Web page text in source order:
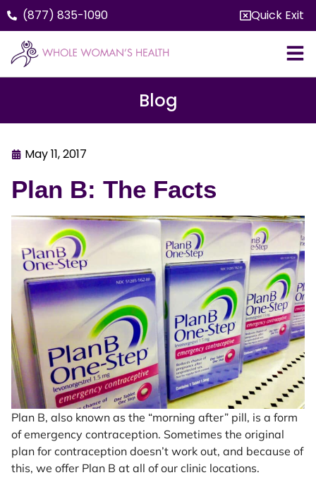
(877) 835-1090 Quick Exit
Blog
May 11, 2017
Plan B: The Facts
Plan B, also known as the “morning after” pill, is a form
of emergency contraception. Sometimes the original
plan for contraception doesn’t work out, and because of
this, we offer Plan B at all of our clinic locations.